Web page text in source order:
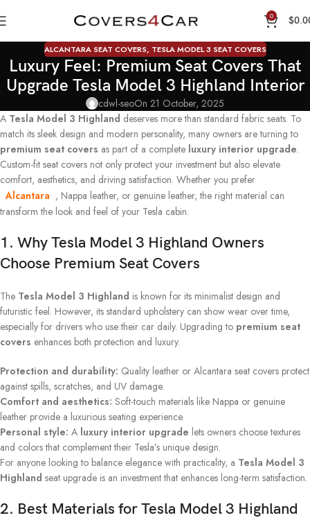
0 $
ALCANTARA SEAT COVERS, TESLA MODEL 3 SEAT COVERS
Luxury Feel: Premium Seat Covers That
Upgrade Tesla Model 3 Highland Interior
cdwl-seoOn 21 October, 2025
A Tesla Model 3 Highland deserves more than standard fabric seats. To
match its sleek design and modern personality, many owners are turning to
premium seat covers as part of a complete luxury interior upgrade.
Custom-fit seat covers not only protect your investment but also elevate
comfort, aesthetics, and driving satisfaction. Whether you prefer
Alcantara , Nappa leather, or genuine leather, the right material can
transform the look and feel of your Tesla cabin.
1. Why Tesla Model 3 Highland Owners
Choose Premium Seat Covers
The Tesla Model 3 Highland is known for its minimalist design and
futuristic feel. However, its standard upholstery can show wear over time,
especially for drivers who use their car daily. Upgrading to premium seat
covers enhances both protection and luxury.
Protection and durability: Quality leather or Alcantara seat covers protect
against spills, scratches, and UV damage.
Comfort and aesthetics: Soft-touch materials like Nappa or genuine
leather provide a luxurious seating experience.
Personal style: A luxury interior upgrade lets owners choose textures
and colors that complement their Tesla’s unique design.
For anyone looking to balance elegance with practicality, a Tesla Model 3
Highland seat upgrade is an investment that enhances long-term satisfaction.
2. Best Materials for Tesla Model 3 Highland